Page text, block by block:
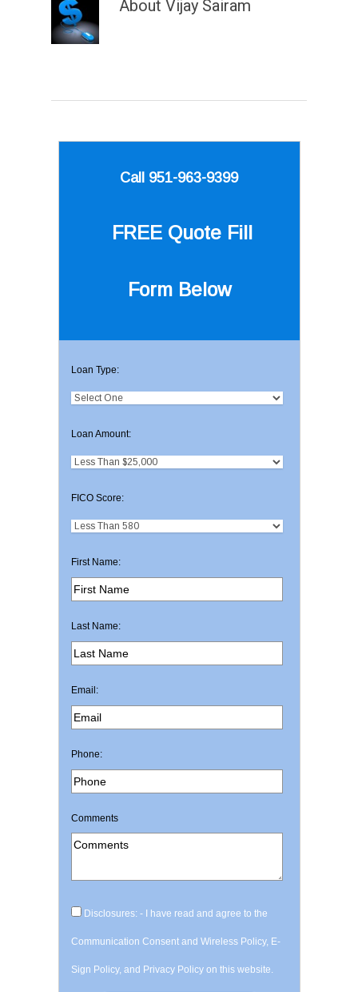
About Vijay Sairam
Call 951-963-9399
FREE Quote Fill
Form Below
Loan Type:
Loan Amount:
FICO Score:
First Name:
Last Name:
Email:
Phone:
Comments
Disclosures: - I have read and agree to the
Communication Consent and Wireless Policy, E-
Sign Policy, and Privacy Policy on this website.